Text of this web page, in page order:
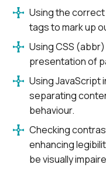
Using the
tags to mark up
Using CSS
presentation of
Using JavaScript
separating
behaviour.
Checking
enhancing
be visually